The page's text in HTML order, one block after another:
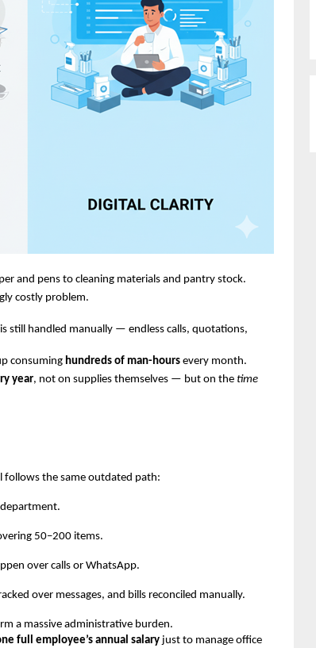
and pens to cleaning materials and pantry stock.
costly problem.
is still handled manually — endless calls, quotations,
consuming hundreds of man-hours every month.
year, not on supplies themselves — but on the time
follows the same outdated path:
50–200 items.
over calls or WhatsApp.
over messages, and bills reconciled manually.
a massive administrative burden.
full employee’s annual salary just to manage office